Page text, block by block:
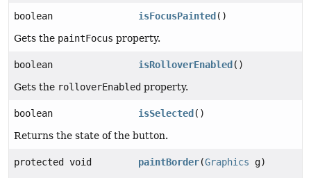
boolean isFocusPainted ()
Gets the paintFocus property.
boolean isRolloverEnabled ()
Gets the rolloverEnabled property.
boolean isSelected ()
Returns the state of the button.
protected void paintBorder(Graphics g)